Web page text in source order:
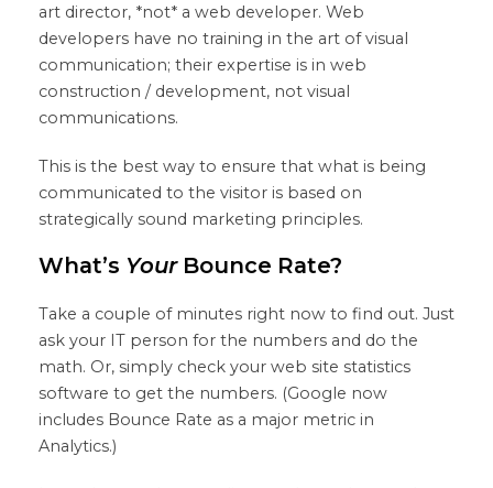
art director, *not* a web developer. Web
developers have no training in the art of visual
communication; their expertise is in web
construction / development, not visual
communications.
This is the best way to ensure that what is being
communicated to the visitor is based on
strategically sound marketing principles.
What’s YourBounce Rate?
Take a couple of minutes right now to find out. Just
ask your IT person for the numbers and do the
math. Or, simply check your web site statistics
software to get the numbers. (Google now
includes Bounce Rate as a major metric in
Analytics.)